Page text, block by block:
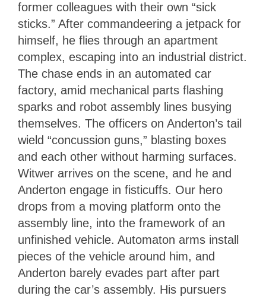
former colleagues with their own “sick
sticks.” After commandeering a jetpack for
himself, he flies through an apartment
complex, escaping into an industrial district.
The chase ends in an automated car
factory, amid mechanical parts flashing
sparks and robot assembly lines busying
themselves. The officers on Anderton’s tail
wield “concussion guns,” blasting boxes
and each other without harming surfaces.
Witwer arrives on the scene, and he and
Anderton engage in fisticuffs. Our hero
drops from a moving platform onto the
assembly line, into the framework of an
unfinished vehicle. Automaton arms install
pieces of the vehicle around him, and
Anderton barely evades part after part
during the car’s assembly. His pursuers